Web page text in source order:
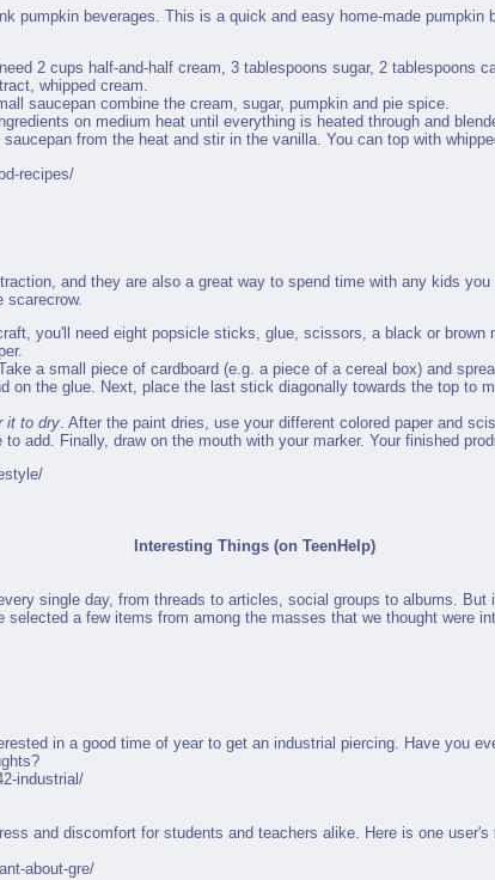
pumpkin beverages. This is a quick and easy home-made pumpkin
2 cups half-and-half cream, 3 tablespoons sugar, 2 tablespoons
whipped cream.
saucepan combine the cream, sugar, pumpkin and pie spice.
on medium heat until everything is heated through and
saucepan from the heat and stir in the vanilla. You can top with
recipes/
and they are also a great way to spend time with any kids
you'll need eight popsicle sticks, glue, scissors, a black or brown
a small piece of cardboard (e.g. a piece of a cereal box) and
on the glue. Next, place the last stick diagonally towards the top to
it to dry. After the paint dries, use your different colored paper and
add. Finally, draw on the mouth with your marker. Your finished
Interesting Things (on TeenHelp)
single day, from threads to articles, social groups to albums.
a few items from among the masses that we thought were
in a good time of year to get an industrial piercing. Have you
industrial/
and discomfort for students and teachers alike. Here is one
about-gre/